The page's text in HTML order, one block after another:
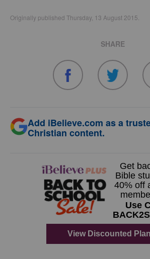
Originally published Thursday, 13 August 2015.
SHARE
Add iBelieve.com as a
Christian content.